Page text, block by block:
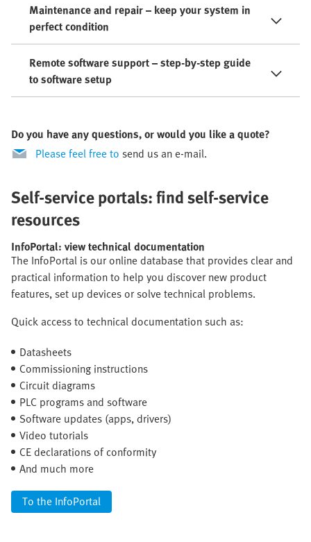
Maintenance and repair – keep your system in
perfect condition
Remote software support – step-by-step guide
to software setup
Do you have any questions, or would you like a quote?
Please feel free to send us an e-mail.
Self-service portals: find self-service
resources
InfoPortal: view technical documentation
The InfoPortal is our online database that provides clear and
practical information to help you discover new product
features, set up devices or solve technical problems.
Quick access to technical documentation such as:
Datasheets
Commissioning instructions
Circuit diagrams
PLC programs and software
Software updates (apps, drivers)
Video tutorials
CE declarations of conformity
And much more
To the InfoPortal